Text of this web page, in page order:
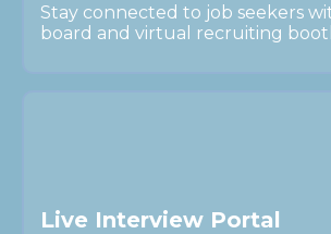
Stay connected to job seekers
board and virtual recruiting
Live Interview Portal